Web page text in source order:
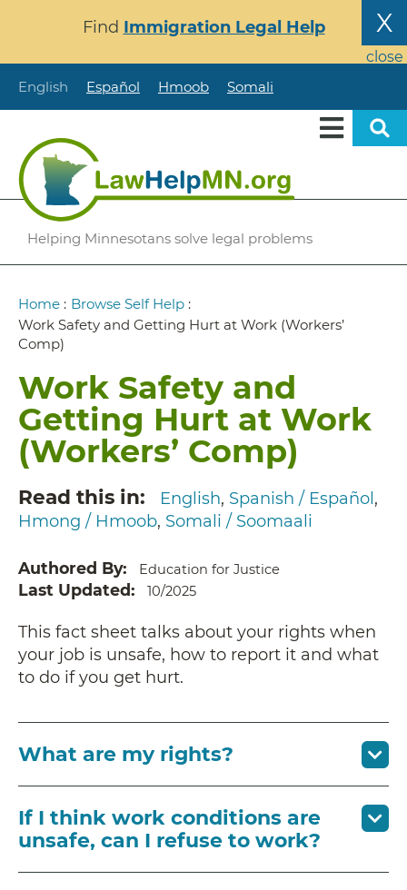
content
X
close
Find Immigration Legal Help
English Español Hmoob Somali
Helping Minnesotans solve legal problems
Breadcrumb
Home : Browse Self Help :
Work Safety and Getting Hurt at Work (Workers’
Comp)
Work Safety and
Getting Hurt at Work
(Workers’ Comp)
Read this in English Spanish / Español
Hmong / Hmoob Somali / Soomaali
Authored By Education for Justice
Last Updated 10/2025
This fact sheet talks about your rights when
your job is unsafe, how to report it and what
to do if you get hurt.
What are my rights?
If I think work conditions are
unsafe, can I refuse to work?